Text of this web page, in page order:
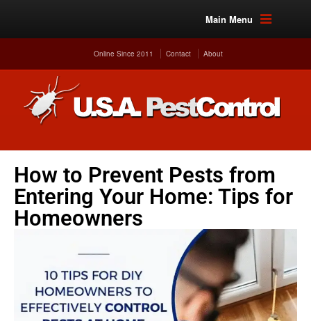
Main Menu
Online Since 2011 Contact About
How to Prevent Pests from
Entering Your Home: Tips for
Homeowners